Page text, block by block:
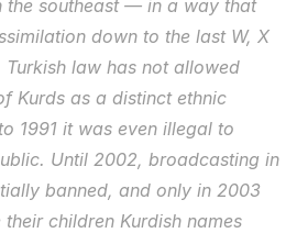
the southeast — in a way that
down to the last W, X
Turkish law has not allowed
Kurds as a distinct ethnic
1991 it was even illegal to
Until 2002, broadcasting in
banned, and only in 2003
children Kurdish names